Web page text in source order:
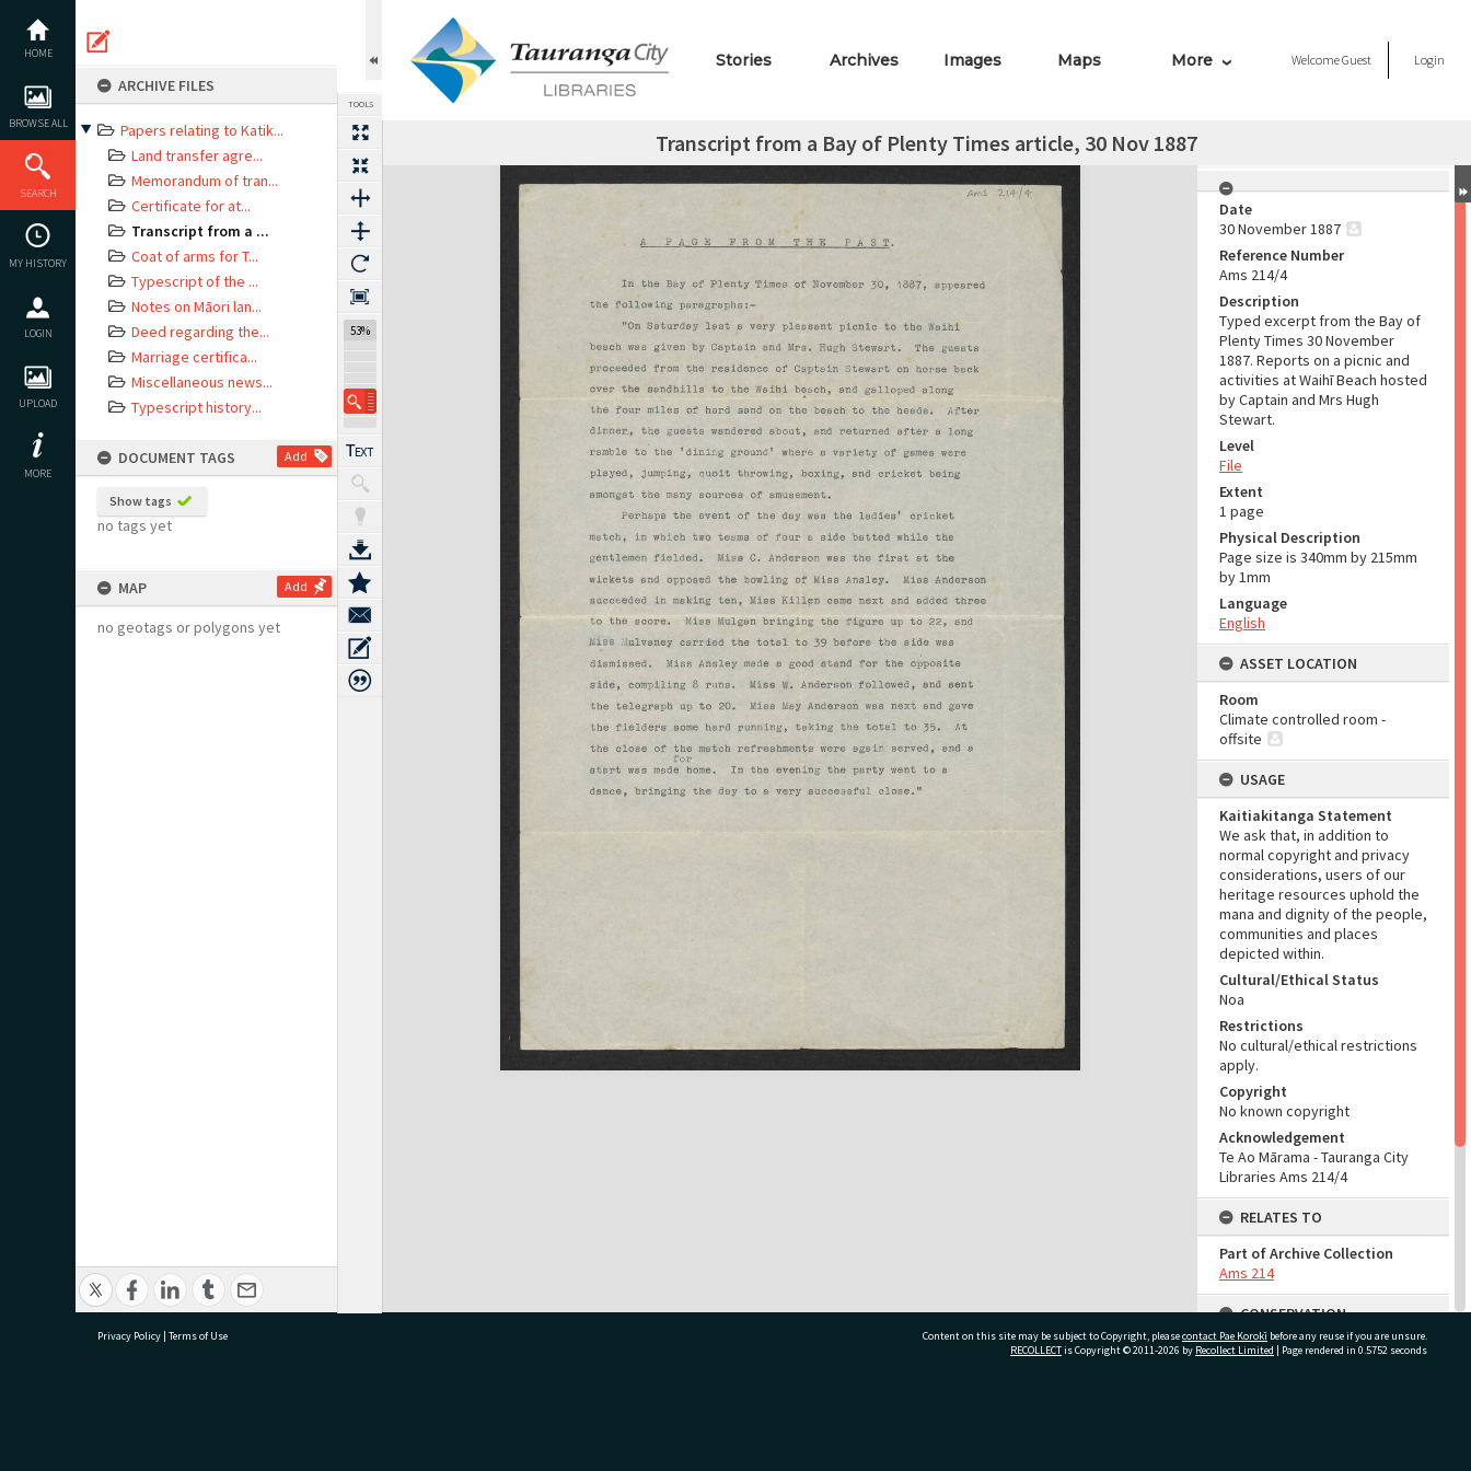
content
HOME
BROWSE ALL
SEARCH
MY HISTORY
LOGIN
UPLOAD
MORE
ARCHIVE FILES
Papers relating to Katik...
Land transfer agre...
Memorandum of tran...
Certificate for at...
Transcript from a ...
Coat of arms for T...
Typescript of the ...
Notes on Māori lan...
Deed regarding the...
Marriage certifica...
Miscellaneous news...
Typescript history...
DOCUMENT TAGS Add
Show tags
no tags yet
MAP Add
no geotags or polygons yet
TOOLS
53%
Stories Archives Images Maps More WelcomeGuest Login
Transcript from a Bay of Plenty Times article, 30 Nov 1887
Expand/collapse
Date
30 November 1887
Reference Number
Ams 214/4
Description
Typed excerpt from the Bay of
Plenty Times 30 November
1887. Reports on a picnic and
activities at Waihī Beach hosted
by Captain and Mrs Hugh
Stewart.
Level
File
Extent
1 page
Physical Description
Page size is 340mm by 215mm
by 1mm
Language
English
ASSET LOCATION
Room
Climate controlled room -
offsite
USAGE
Kaitiakitanga Statement
We ask that, in addition to
normal copyright and privacy
considerations, users of our
heritage resources uphold the
mana and dignity of the people,
communities and places
depicted within.
Cultural/Ethical Status
Noa
Restrictions
No cultural/ethical restrictions
apply.
Copyright
No known copyright
Acknowledgement
Te Ao Mārama - Tauranga City
Libraries Ams 214/4
RELATES TO
Part of Archive Collection
Ams 214
CONSERVATION
Production Notes
Privacy Policy | Terms of Use Content on this site may be subject to Copyright, pleasecontact Pae Korokī before any reuse if you are unsure.
RECOLLECTis Copyright © 2011-2026 by Recollect Limited | Page rendered in 0.5752 seconds